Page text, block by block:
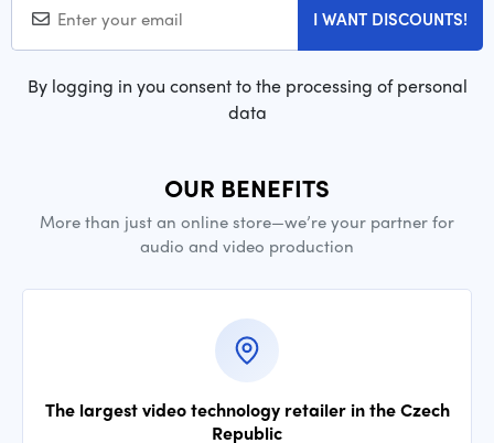
I WANT DISCOUNTS!
By logging in you consent to the processing of personal
data
OUR BENEFITS
More than just an online store—we’re your partner for
audio and video production
The largest video technology retailer in the Czech
Republic